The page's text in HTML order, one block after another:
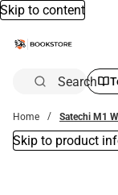
Skip to content
Search
Home Satechi M1
Skip to product